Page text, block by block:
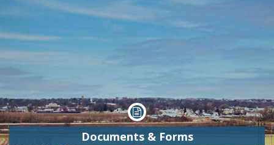

Documents & Forms